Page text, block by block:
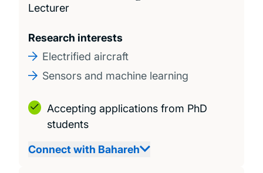
Lecturer
Research interests
Electrified aircraft
Sensors and machine learning
Accepting applications from PhD
students
Connect with Bahareh